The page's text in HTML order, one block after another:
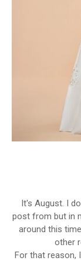
It's August. I
post from but in
around this
other
For that reason,